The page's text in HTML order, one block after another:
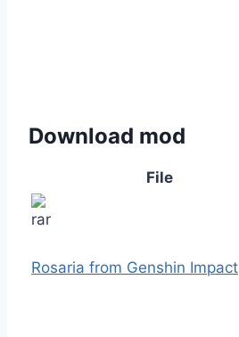
Download mod
File
Rosaria from Genshin Impact